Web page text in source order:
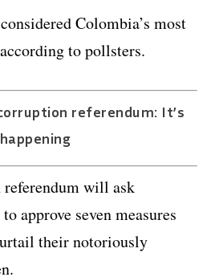
Colombia’s most
to pollsters.
referendum: It’s
happening
will ask
approve seven measures
their notoriously